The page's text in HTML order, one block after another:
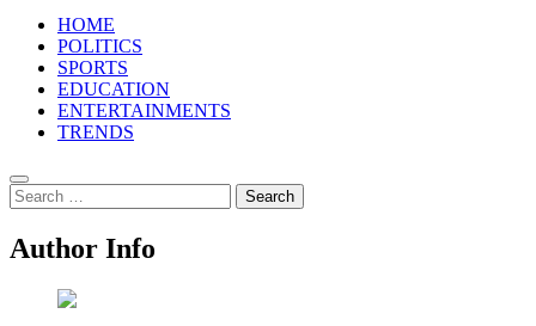
HOME
POLITICS
SPORTS
EDUCATION
ENTERTAINMENTS
TRENDS
Search
for:
Author Info